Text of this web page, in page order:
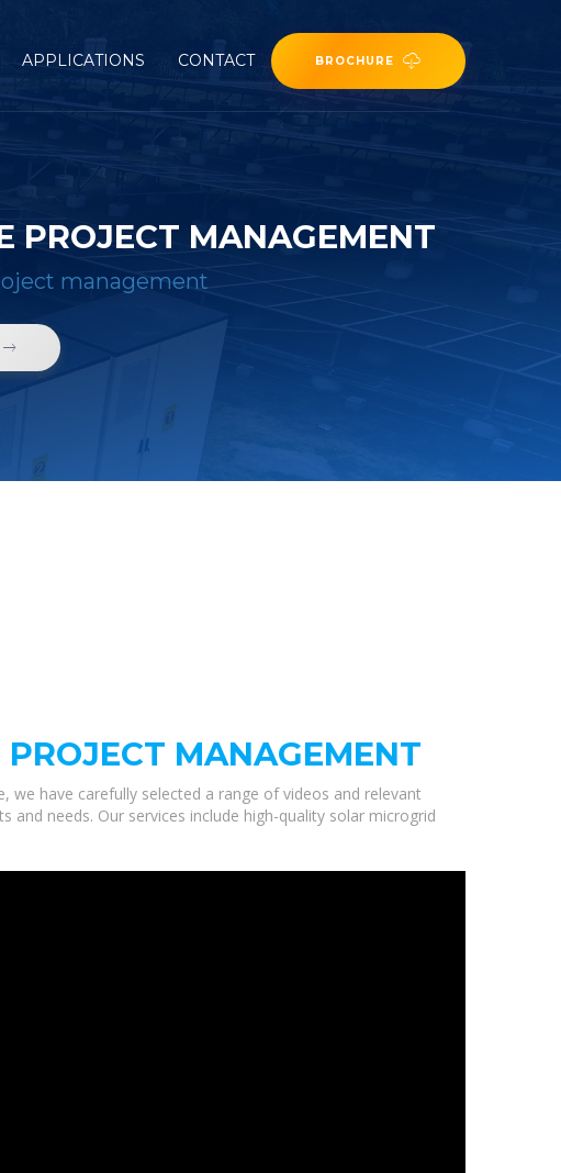
APPLICATIONS CONTACT BROCHURE
PROJECT MANAGEMENT
management
MANAGEMENT
we have carefully selected a range of videos and relevant
needs. Our services include high-quality solar microgrid